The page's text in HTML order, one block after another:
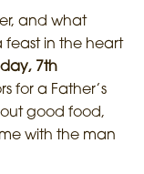
and what
in the heart
7th
for a Father’s
good food,
with the man